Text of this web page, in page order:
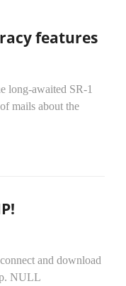
features
long-awaited SR-1
mails about the
and download
NULL